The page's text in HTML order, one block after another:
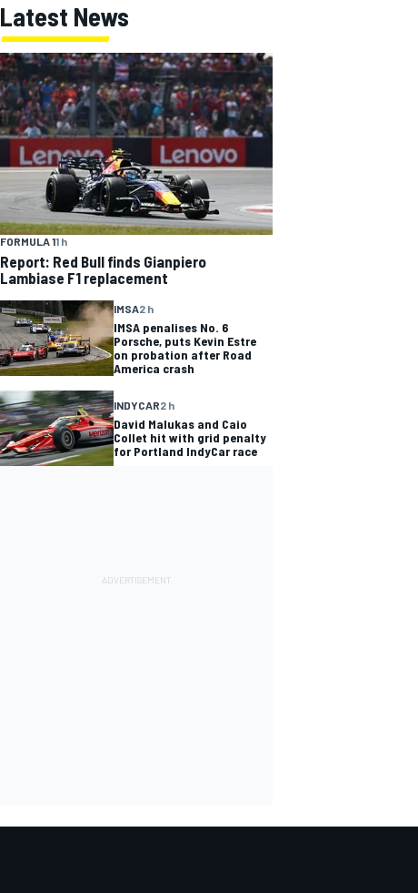
Latest News
FORMULA 11 h
Report: Red Bull finds Gianpiero
Lambiase F1 replacement
IMSA2 h
IMSA penalises No. 6
Porsche, puts Kevin Estre
on probation after Road
America crash
INDYCAR2 h
David Malukas and Caio
Collet hit with grid penalty
for Portland IndyCar race